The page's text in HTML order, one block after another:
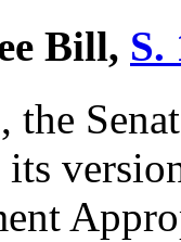
Bill, S.
the
its